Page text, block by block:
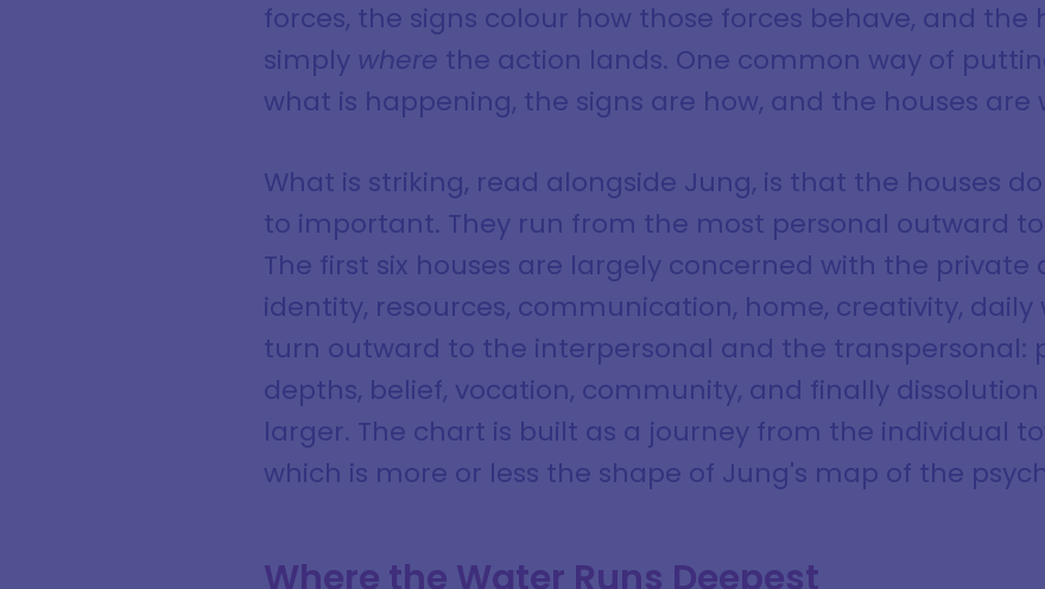
forces, the signs colour how those forces behave, and the
simply where the action lands. One common way of
what is happening, the signs are how, and the houses are
What is striking, read alongside Jung, is that the houses
to important. They run from the most personal outward
The first six houses are largely concerned with the
identity, resources, communication, home, creativity, daily
turn outward to the interpersonal and the transpersonal:
depths, belief, vocation, community, and finally
larger. The chart is built as a journey from the individual
which is more or less the shape of Jung's map of the
Where the Water Runs Deepest